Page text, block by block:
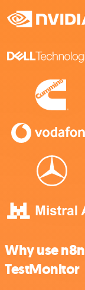
Why use
TestMonitor